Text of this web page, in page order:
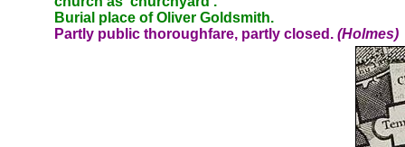
Burial place of Oliver Goldsmith.
Partly public thoroughfare, partly closed. (Holmes)